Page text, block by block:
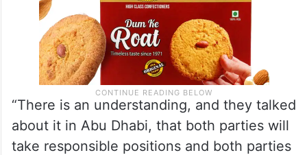
“There is an understanding, and they talked
about it in Abu Dhabi, that both parties will
take responsible positions and both parties